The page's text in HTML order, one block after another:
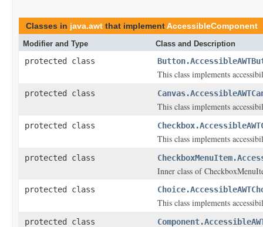
Classes in java.awt that implementAccessibleComponent
Modifier and Type Class and Description
protected class
This class implements
protected class
This class implements
protected class
This class implements
protected class
Inner class of
protected class
This class implements
protected class